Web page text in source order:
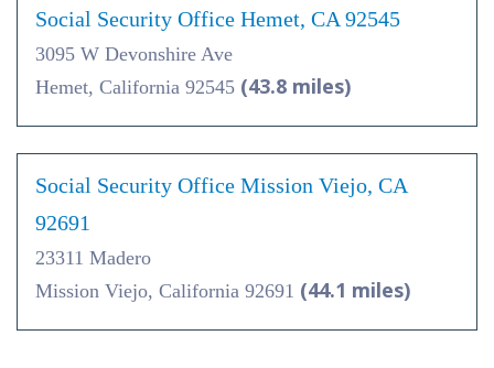
Social Security Office Hemet, CA 92545
3095 W Devonshire Ave
Hemet, California 92545 (43.8 miles)
Social Security Office Mission Viejo, CA
92691
23311 Madero
Mission Viejo, California 92691 (44.1 miles)